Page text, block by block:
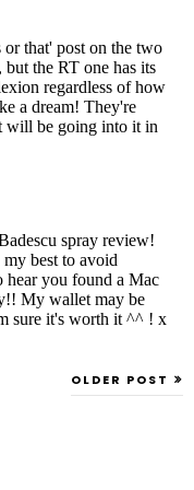
OLDER POST